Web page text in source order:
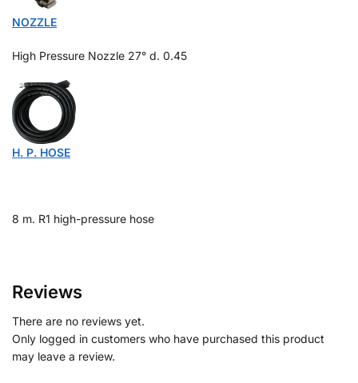
NOZZLE
High Pressure Nozzle 27° d. 0.45
H. P. HOSE
8 m. R1 high-pressure hose
Reviews
There are no reviews yet.
Only logged in customers who have purchased this product
may leave a review.